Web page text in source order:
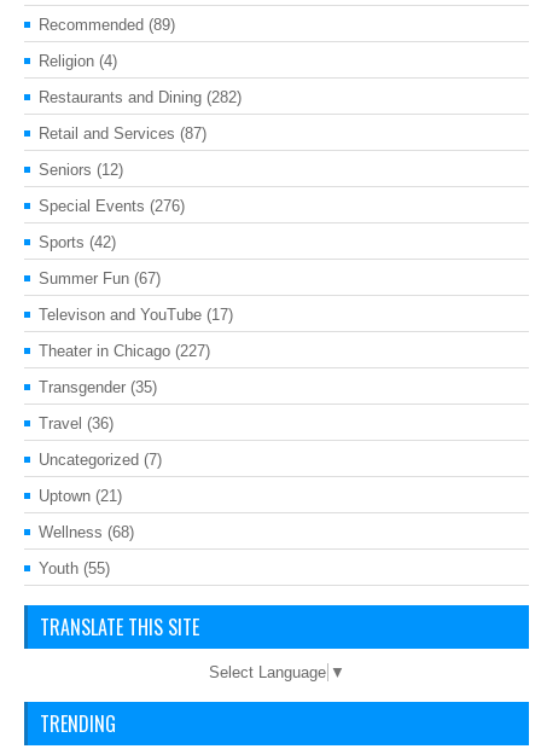
Recommended (89)
Religion (4)
Restaurants and Dining (282)
Retail and Services (87)
Seniors (12)
Special Events (276)
Sports (42)
Summer Fun (67)
Televison and YouTube (17)
Theater in Chicago (227)
Transgender (35)
Travel (36)
Uncategorized (7)
Uptown (21)
Wellness (68)
Youth (55)
TRANSLATE THIS SITE
Select Language ▼
TRENDING